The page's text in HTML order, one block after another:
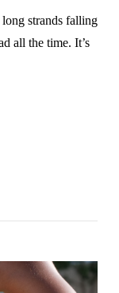
strands falling
all the time. It’s